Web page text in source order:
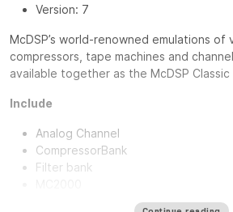
Version: 7
McDSP’s world-renowned emulations of
compressors, tape machines and
available together as the McDSP Classic
Include
Analog Channel
CompressorBank
Filter bank